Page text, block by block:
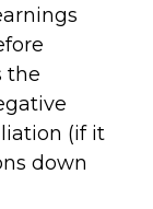
the
(if it
down